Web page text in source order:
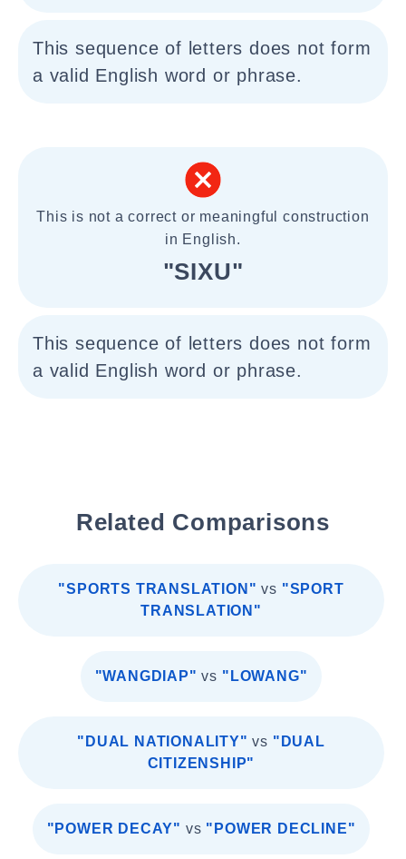
This sequence of letters does not form
a valid English word or phrase.
This is not a correct or meaningful construction
in English.
"SIXU"
This sequence of letters does not form
a valid English word or phrase.
Related Comparisons
"SPORTS TRANSLATION" vs "SPORT
TRANSLATION"
"WANGDIAP" vs "LOWANG"
"DUAL NATIONALITY" vs "DUAL
CITIZENSHIP"
"POWER DECAY" vs "POWER DECLINE"